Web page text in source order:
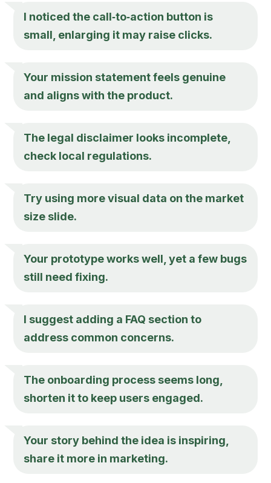
I noticed the call‑to‑action button is
small, enlarging it may raise clicks.
Your mission statement feels genuine
and aligns with the product.
The legal disclaimer looks incomplete,
check local regulations.
Try using more visual data on the market
size slide.
Your prototype works well, yet a few bugs
still need fixing.
I suggest adding a FAQ section to
address common concerns.
The onboarding process seems long,
shorten it to keep users engaged.
Your story behind the idea is inspiring,
share it more in marketing.